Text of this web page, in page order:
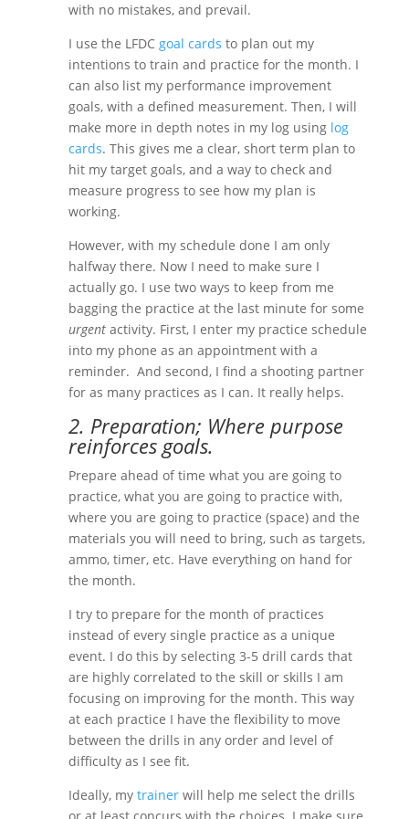
with no mistakes, and prevail.
I use the LFDC goal cards to plan out my
intentions to train and practice for the month. I
can also list my performance improvement
goals, with a defined measurement. Then, I will
make more in depth notes in my log using log
cards. This gives me a clear, short term plan to
hit my target goals, and a way to check and
measure progress to see how my plan is
working.
However, with my schedule done I am only
halfway there. Now I need to make sure I
actually go. I use two ways to keep from me
bagging the practice at the last minute for some
urgentactivity. First, I enter my practice schedule
into my phone as an appointment with a
reminder. And second, I find a shooting partner
for as many practices as I can. It really helps.
2. Preparation; Where purpose
reinforces goals.
Prepare ahead of time what you are going to
practice, what you are going to practice with,
where you are going to practice (space) and the
materials you will need to bring, such as targets,
ammo, timer, etc. Have everything on hand for
the month.
I try to prepare for the month of practices
instead of every single practice as a unique
event. I do this by selecting 3-5 drill cards that
are highly correlated to the skill or skills I am
focusing on improving for the month. This way
at each practice I have the flexibility to move
between the drills in any order and level of
difficulty as I see fit.
Ideally, my trainerwill help me select the drills